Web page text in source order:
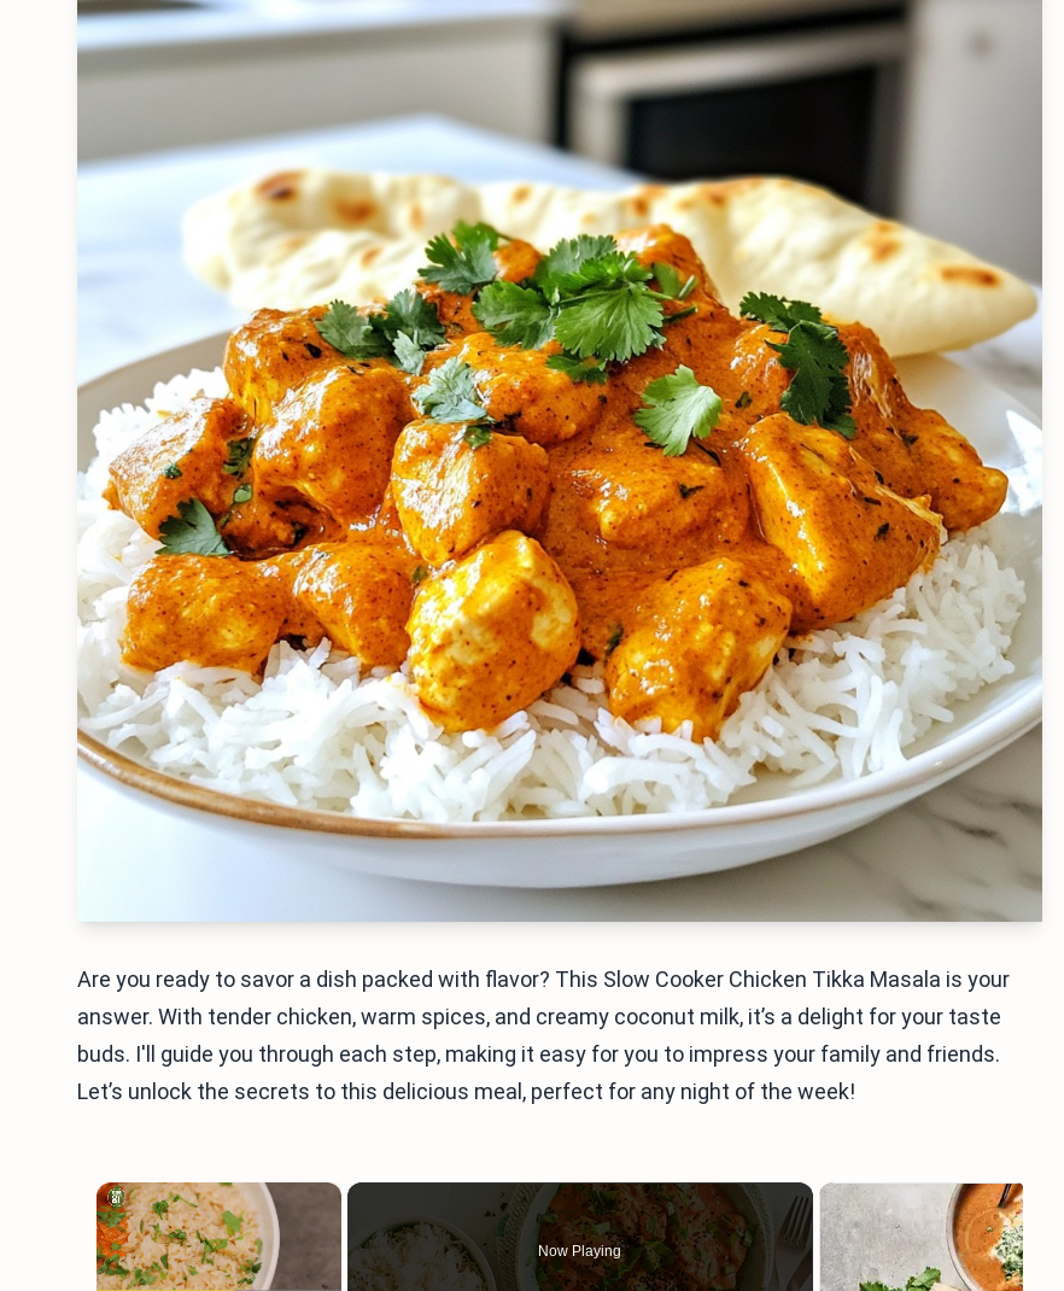
Are you ready to savor a dish packed with flavor? This Slow Cooker Chicken Tikka Masala is your
answer. With tender chicken, warm spices, and creamy coconut milk, it’s a delight for your taste
buds. I'll guide you through each step, making it easy for you to impress your family and friends.
Let’s unlock the secrets to this delicious meal, perfect for any night of the week!
×
Now Playing